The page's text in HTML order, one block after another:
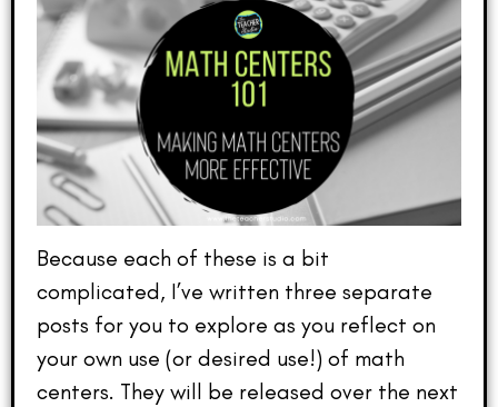
Because each of these is a bit
complicated, I’ve written three separate
posts for you to explore as you reflect on
your own use (or desired use!) of math
centers. They will be released over the next